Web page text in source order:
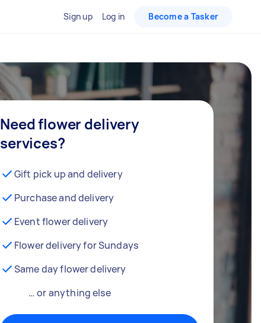
Sign up Log in Become a Tasker
Need flower delivery
services?
Gift pick up and delivery
Purchase and delivery
Event flower delivery
Flower delivery for Sundays
Same day flower delivery
… or anything else